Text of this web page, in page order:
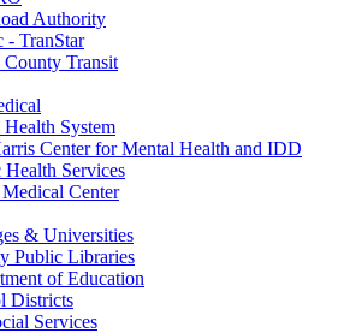
Authority
- TranStar
County Transit
System
Center for Mental Health and IDD
Health Services
Medical Center
& Universities
Public Libraries
of Education
Districts
Services